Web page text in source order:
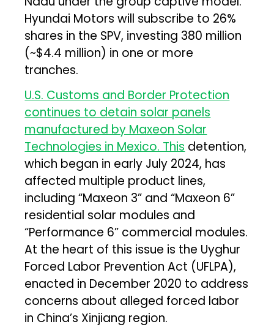
Hyundai Motors will subscribe to 26%
shares in the SPV, investing ₹380 million
(~$4.4 million) in one or more
tranches.
U.S. Customs and Border Protection
continues to detain solar panels
manufactured by Maxeon Solar
Technologies in Mexico. This detention,
which began in early July 2024, has
affected multiple product lines,
including “Maxeon 3” and “Maxeon 6”
residential solar modules and
“Performance 6” commercial modules.
At the heart of this issue is the Uyghur
Forced Labor Prevention Act (UFLPA),
enacted in December 2020 to address
concerns about alleged forced labor
in China’s Xinjiang region.